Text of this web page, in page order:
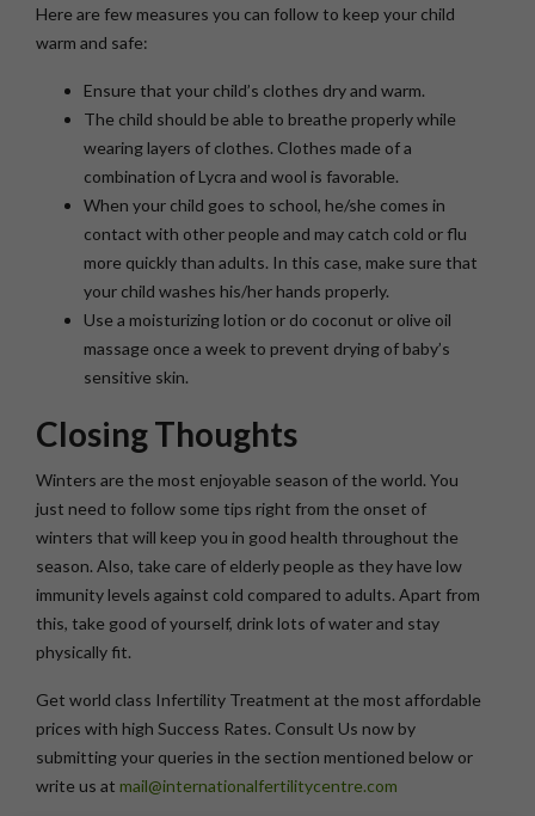
Here are few measures you can follow to keep your child
warm and safe:
Ensure that your child’s clothes dry and warm.
The child should be able to breathe properly while
wearing layers of clothes. Clothes made of a
combination of Lycra and wool is favorable.
When your child goes to school, he/she comes in
contact with other people and may catch cold or flu
more quickly than adults. In this case, make sure that
your child washes his/her hands properly.
Use a moisturizing lotion or do coconut or olive oil
massage once a week to prevent drying of baby’s
sensitive skin.
Closing Thoughts
Winters are the most enjoyable season of the world. You
just need to follow some tips right from the onset of
winters that will keep you in good health throughout the
season. Also, take care of elderly people as they have low
immunity levels against cold compared to adults. Apart from
this, take good of yourself, drink lots of water and stay
physically fit.
Get world class Infertility Treatment at the most affordable
prices with high Success Rates. Consult Us now by
submitting your queries in the section mentioned below or
write us at mail@internationalfertilitycentre.com